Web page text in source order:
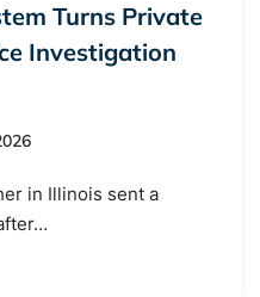
Turns Private
Investigation
in Illinois sent a